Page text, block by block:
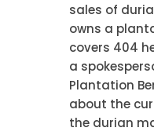
sales of
owns a
covers 404
a
Plantation
about the
the durian